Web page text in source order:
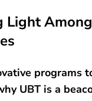
Light
programs
UBT is a